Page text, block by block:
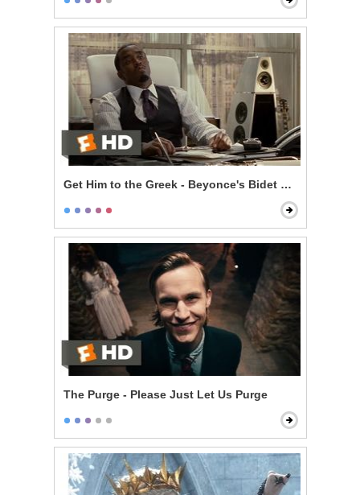
Get Him to the Greek - Beyonce's Bidet and The Jazz
The Purge - Please Just Let Us Purge